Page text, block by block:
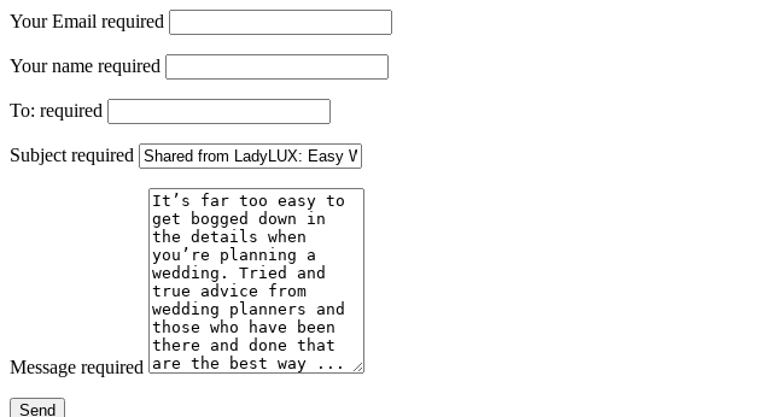
Your Email required
Your name required
To: required
Subject required
Message required